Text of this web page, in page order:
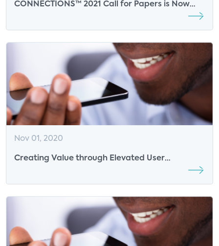
CONNECTIONS™ 2021 Call for Papers is Now
Nov 01, 2020
Creating Value through Elevated User